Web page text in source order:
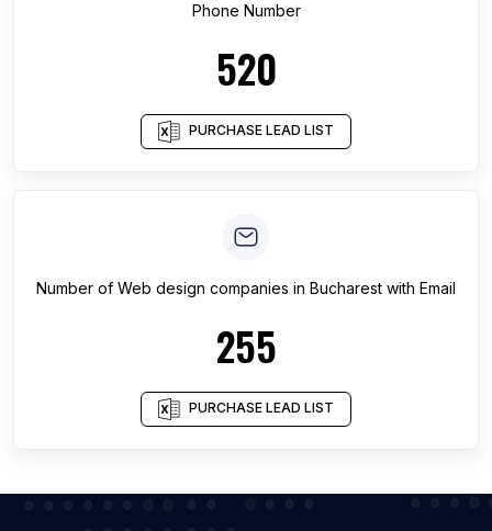
Phone Number
520
PURCHASE LEAD LIST
Number of Web design companies in Bucharest with Email
255
PURCHASE LEAD LIST